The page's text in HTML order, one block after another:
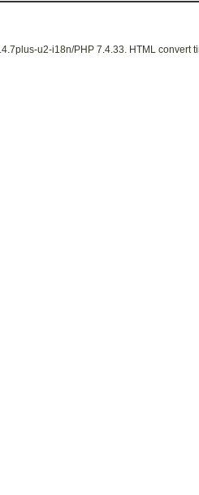
u2-i18n/PHP 7.4.33. HTML convert